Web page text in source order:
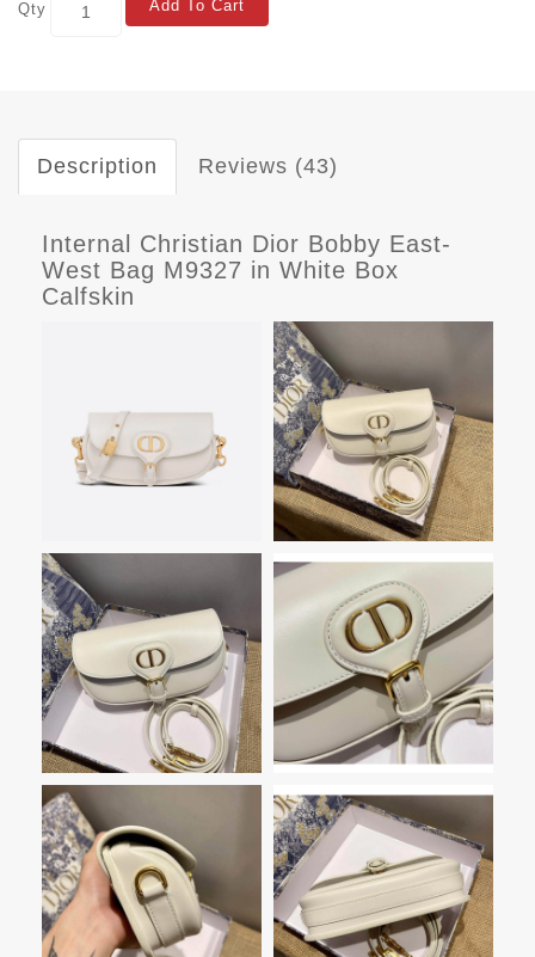
Qty Add To Cart
Description Reviews (43)
Internal Christian Dior Bobby East-
West Bag M9327 in White Box
Calfskin